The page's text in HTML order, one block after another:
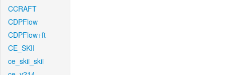
CCRAFT
CDPFlow
CDPFlow+ft
CE_SKII
ce_skii_skii